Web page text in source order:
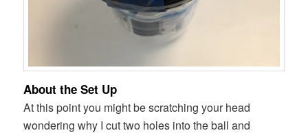
About the Set Up
At this point you might be scratching your head
wondering why I cut two holes into the ball and